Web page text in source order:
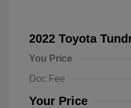
2022 Toyota
You Price
Doc Fee
Your Price